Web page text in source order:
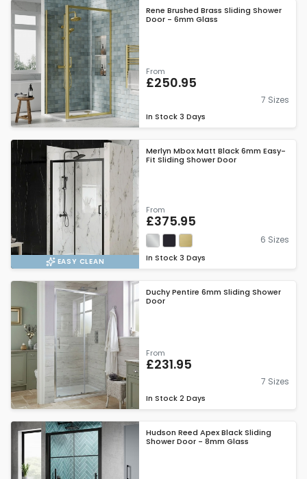
Rene Brushed Brass Sliding Shower
Door - 6mm Glass
From
£250.95
7 Sizes
In Stock 3 Days
EASY CLEAN
Merlyn Mbox Matt Black 6mm Easy-
Fit Sliding Shower Door
From
£375.95
6 Sizes
In Stock 3 Days
Duchy Pentire 6mm Sliding Shower
Door
From
£231.95
7 Sizes
In Stock 2 Days
Hudson Reed Apex Black Sliding
Shower Door - 8mm Glass